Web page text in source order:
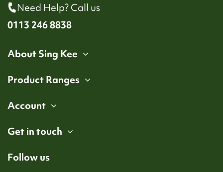
Need Help? Call us
0113 246 8838
About Sing Kee
Product Ranges
Account
Get in touch
Follow us